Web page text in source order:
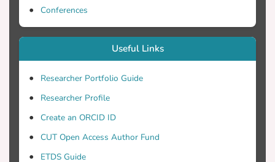
Conferences
Useful Links
Researcher Portfolio Guide
Researcher Profile
Create an ORCID ID
CUT Open Access Author Fund
ETDS Guide